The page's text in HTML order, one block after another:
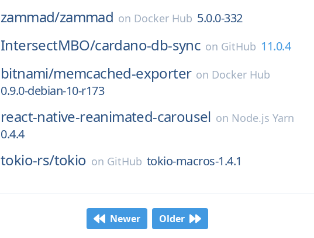
zammad/zammad on Docker Hub 5.0.0-332
IntersectMBO/cardano-db-sync on GitHub 11.0.4
bitnami/memcached-exporter on Docker Hub
0.9.0-debian-10-r173
react-native-reanimated-carousel on Node.js Yarn
0.4.4
tokio-rs/tokio on GitHub tokio-macros-1.4.1
Newer Older